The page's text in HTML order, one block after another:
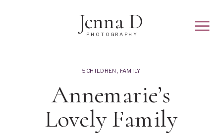
PHOTOGRAPHY
Jenna D
Annemarie’s
Lovely Family
5.CHILDREN FAMILY